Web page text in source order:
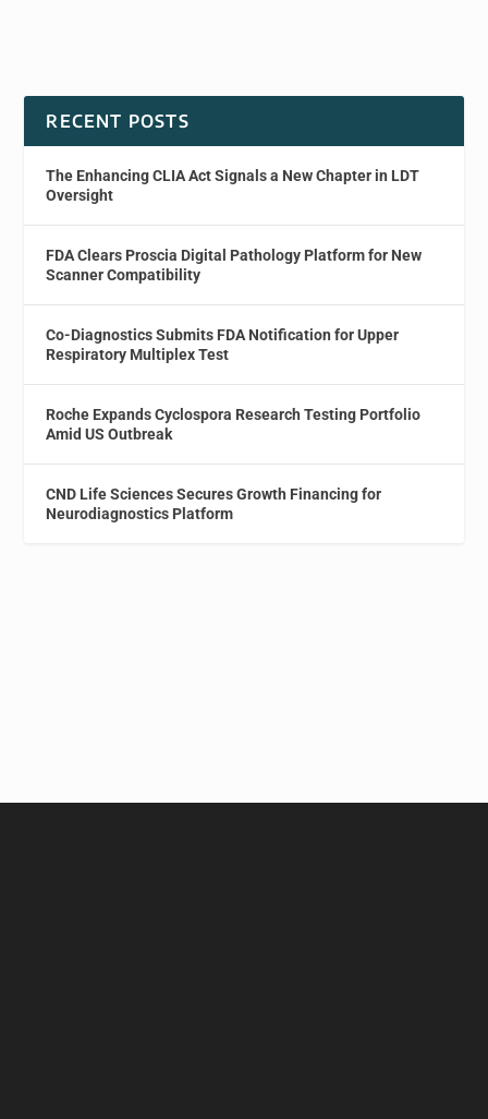
RECENT POSTS
The Enhancing CLIA Act Signals a New Chapter in LDT
Oversight
FDA Clears Proscia Digital Pathology Platform for New
Scanner Compatibility
Co-Diagnostics Submits FDA Notification for Upper
Respiratory Multiplex Test
Roche Expands Cyclospora Research Testing Portfolio
Amid US Outbreak
CND Life Sciences Secures Growth Financing for
Neurodiagnostics Platform